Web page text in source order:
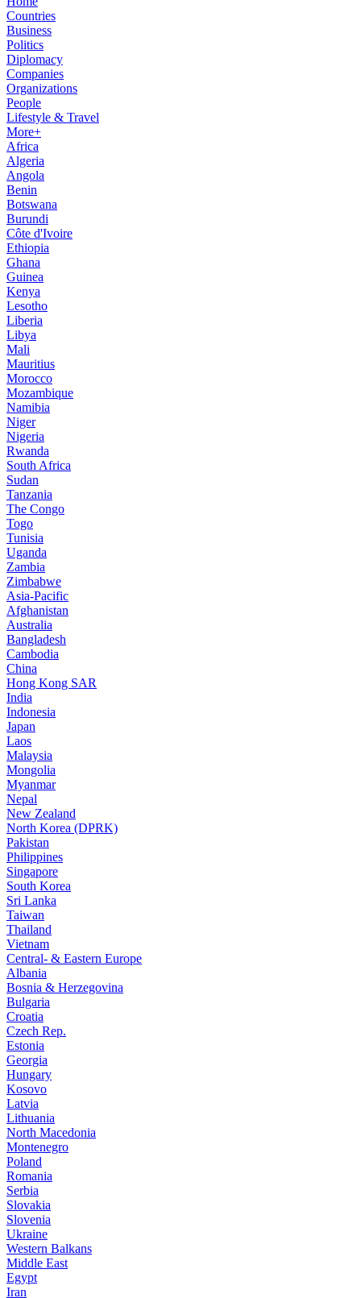
Countries
Business
Politics
Diplomacy
Companies
Organizations
People
Lifestyle & Travel
More+
Africa
Algeria
Angola
Benin
Botswana
Burundi
Côte d'Ivoire
Ethiopia
Ghana
Guinea
Kenya
Lesotho
Liberia
Libya
Mali
Mauritius
Morocco
Mozambique
Namibia
Niger
Nigeria
Rwanda
South Africa
Sudan
Tanzania
The Congo
Togo
Tunisia
Uganda
Zambia
Zimbabwe
Asia-Pacific
Afghanistan
Australia
Bangladesh
Cambodia
China
Hong Kong SAR
India
Indonesia
Japan
Laos
Malaysia
Mongolia
Myanmar
Nepal
New Zealand
North Korea (DPRK)
Pakistan
Philippines
Singapore
South Korea
Sri Lanka
Taiwan
Thailand
Vietnam
Central- & Eastern Europe
Albania
Bosnia & Herzegovina
Bulgaria
Croatia
Czech Rep.
Estonia
Georgia
Hungary
Kosovo
Latvia
Lithuania
North Macedonia
Montenegro
Poland
Romania
Serbia
Slovakia
Slovenia
Ukraine
Western Balkans
Middle East
Egypt
Iran